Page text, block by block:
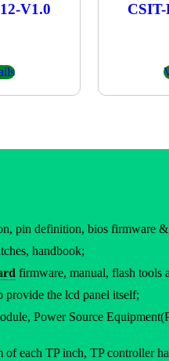
V1.0 CSIT-
pin definition, bios firmware &
handbook;
firmware, manual, flash tools
provide the lcd panel itself;
Power Source
of each TP inch, TP controller